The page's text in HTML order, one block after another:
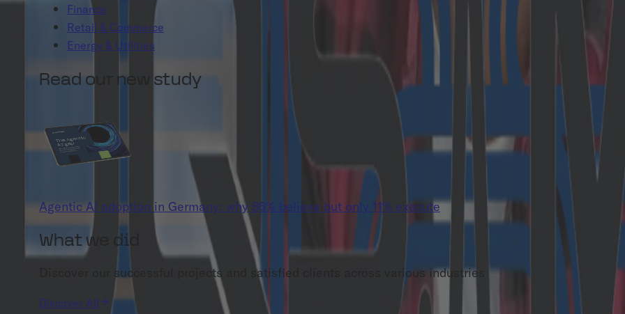
Finance
Retail & Commerce
Energy & Utilities
Read our new study
Agentic AI adoption in Germany: why 86% believe but only 11% execute
What we did
Discover our successful projects and satisfied clients across various industries
Discover All